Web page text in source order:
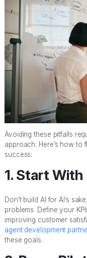
Avoiding these pitfalls
approach. Here’s how
success:
1. Start
Don’t build AI for AI’s
problems. Define your
improving customer
agent development
these goals.